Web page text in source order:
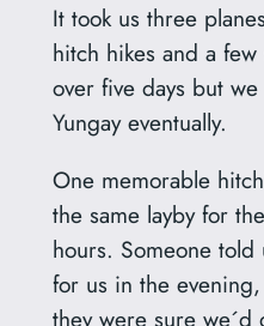
It took us three
hitch hikes and a
over five days but
Yungay eventually.
One memorable
the same layby for
hours. Someone told
for us in the